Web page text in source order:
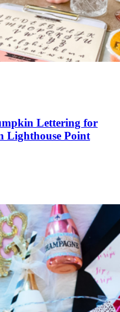
Lettering for
Lighthouse Point